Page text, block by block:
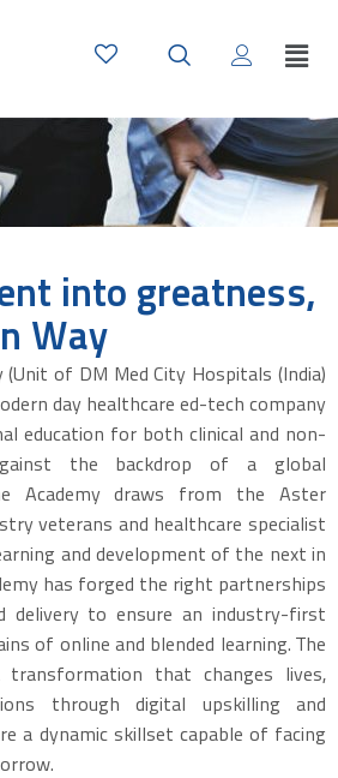
into greatness,
Way
of DM Med City Hospitals (India)
day healthcare ed-tech company
education for both clinical and non-
the backdrop of a global
Academy draws from the Aster
veterans and healthcare specialist
and development of the next in
has forged the right partnerships
delivery to ensure an industry-first
of online and blended learning. The
that changes lives,
through digital upskilling and
a dynamic skillset capable of facing